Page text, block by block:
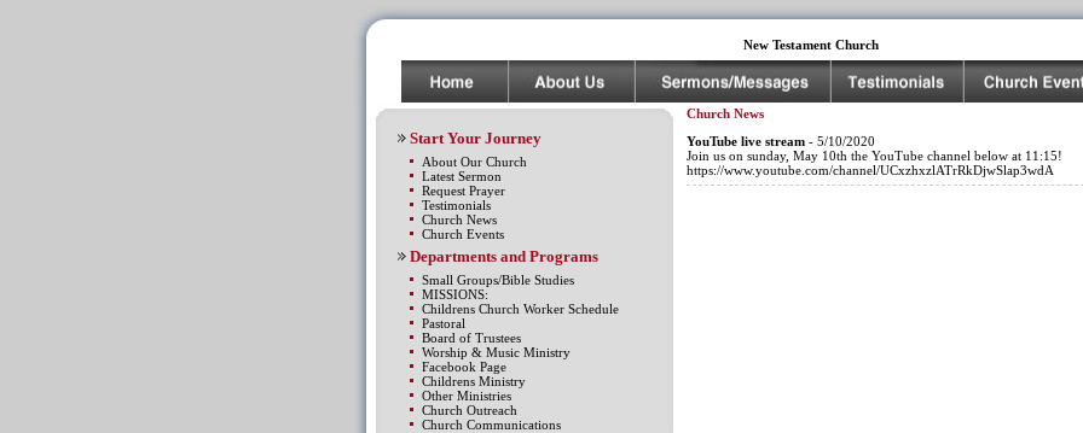
New Testament Church
Church News
YouTube live stream - 5/10/2020
Join us on sunday, May 10th the YouTube channel below at 11:15!
https://www.youtube.com/channel/UCxzhxzlATrRkDjwSlap3wdA
Start Your Journey
About Our Church
Latest Sermon
Request Prayer
Testimonials
Church News
Church Events
Departments and Programs
Small Groups/Bible Studies
MISSIONS:
Childrens Church Worker Schedule
Pastoral
Board of Trustees
Worship & Music Ministry
Facebook Page
Childrens Ministry
Other Ministries
Church Outreach
Church Communications